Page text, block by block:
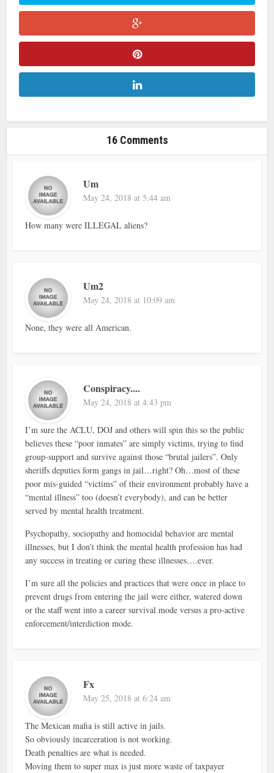
16 Comments
Um
May 24, 2018 at 5:44 am
How many were ILLEGAL aliens?
Um2
May 24, 2018 at 10:09 am
None, they were all American.
Conspiracy....
May 24, 2018 at 4:43 pm
I’m sure the ACLU, DOJ and others will spin this so the public
believes these “poor inmates” are simply victims, trying to find
group-support and survive against those “brutal jailers”. Only
sheriffs deputies form gangs in jail…right? Oh…most of these
poor mis-guided “victims” of their environment probably have a
“mental illness” too (doesn’t everybody), and can be better
served by mental health treatment.
Psychopathy, sociopathy and homocidal behavior are mental
illnesses, but I don’t think the mental health profession has had
any success in treating or curing these illnesses….ever.
I’m sure all the policies and practices that were once in place to
prevent drugs from entering the jail were either, watered down
or the staff went into a career survival mode versus a pro-active
enforcement/interdiction mode.
Fx
May 25, 2018 at 6:24 am
The Mexican mafia is still active in jails.
So obviously incarceration is not working.
Death penalties are what is needed.
Moving them to super max is just more waste of taxpayer